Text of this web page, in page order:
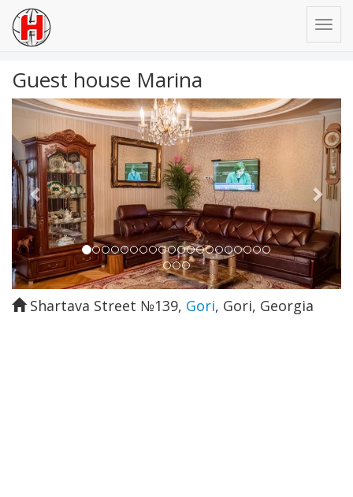
Guest house Marina
Previous Next
Shartava Street №139, Gori, Gori, Georgia